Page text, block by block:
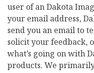
user of an Dakota
your email address,
send you an email to
solicit your feedback,
what’s going on with
products. We